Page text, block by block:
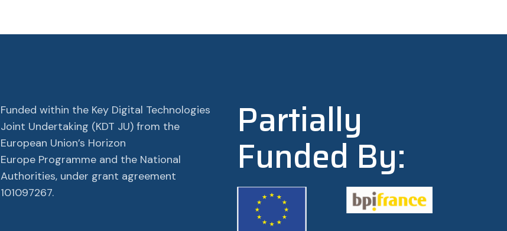
Funded within the Key Digital Technologies
Joint Undertaking (KDT JU) from the
European Union’s Horizon
Europe Programme and the National
Authorities, under grant agreement
101097267.
Partially
Funded By: